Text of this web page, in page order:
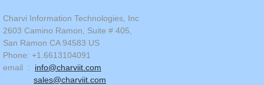
Charvi Information Technologies, Inc
2603 Camino Ramon, Suite # 405,
San Ramon CA 94583 US
Phone: +1.6613104091
email : info@charviit.com
sales@charviit.com